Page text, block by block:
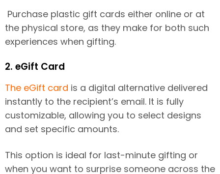
Purchase plastic gift cards either online or at
the physical store, as they make for both such
experiences when gifting.
2. eGift Card
The eGift card is a digital alternative delivered
instantly to the recipient’s email. It is fully
customizable, allowing you to select designs
and set specific amounts.
This option is ideal for last-minute gifting or
when you want to surprise someone across the